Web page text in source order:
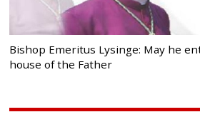
Bishop Emeritus Lysinge: May he
house of the Father